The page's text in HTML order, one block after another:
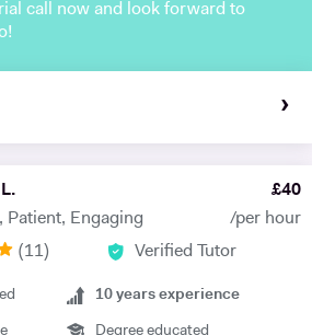
call now and look forward to
Patient, Engaging
£40
/per hour
(11) Verified Tutor
10 years experience
Degree educated